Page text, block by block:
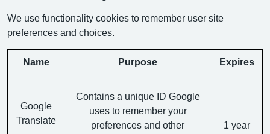
We use functionality cookies to remember user site
preferences and choices.
Name Purpose Expires
Google
Translate
Contains a unique ID Google
uses to remember your
preferences and other
1 year